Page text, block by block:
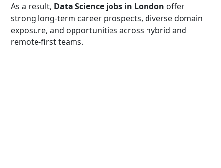
As a result, Data Science jobs in London offer
strong long-term career prospects, diverse domain
exposure, and opportunities across hybrid and
remote-first teams.